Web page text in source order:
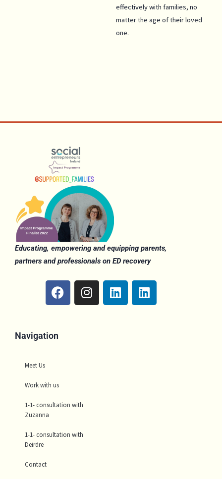
effectively with families, no
matter the age of their loved
one.
Educating, empowering and equipping parents,
partners and professionals on ED recovery
F
a
c
b
I
n
s
L
i
n
L
i
n
Navigation
Meet Us
Work with us
1-1- consultation with
Zuzanna
1-1- consultation with
Deirdre
Contact